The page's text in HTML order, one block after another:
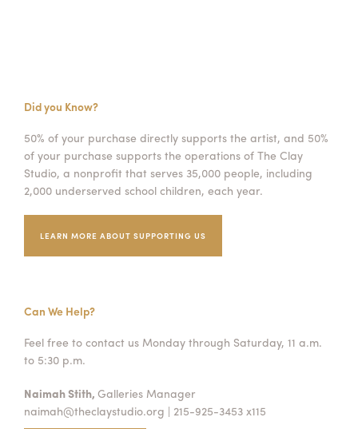
Did you Know?
50% of your purchase directly supports the artist, and 50%
of your purchase supports the operations of The Clay
Studio, a nonprofit that serves 35,000 people, including
2,000 underserved school children, each year.
LEARN MORE ABOUT SUPPORTING US
Can We Help?
Feel free to contact us Monday through Saturday, 11 a.m.
to 5:30 p.m.
Naimah Stith, Galleries Manager
naimah@theclaystudio.org | 215-925-3453 x115